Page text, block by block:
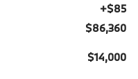
+$85
$86,360
$14,000